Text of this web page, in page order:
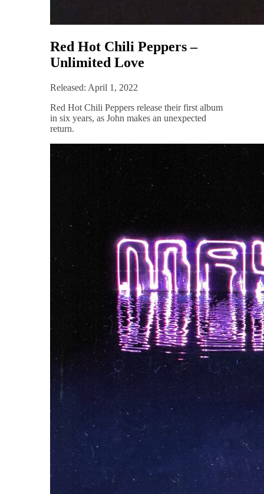
Red Hot Chili Peppers –
Unlimited Love
Released: April 1, 2022
Red Hot Chili Peppers release their first album
in six years, as John makes an unexpected
return.